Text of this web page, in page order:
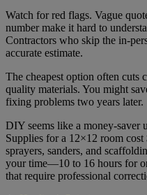
Watch for red flags. Vague
number make it hard to
Contractors who skip the in-
accurate estimate.
The cheapest option often cuts
quality materials. You might
fixing problems two years later.
DIY seems like a money-saver
Supplies for a 12×12 room
sprayers, sanders, and
your time—10 to 16 hours for
that require professional